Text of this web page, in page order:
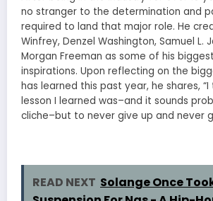
no stranger to the determination and
required to land that major role. He
Winfrey, Denzel Washington, Samuel L.
Morgan Freeman as some of his
inspirations. Upon reflecting on the
has learned this past year, he shares,
lesson I learned was–and it sounds
cliche–but to never give up and never
READ NEXT Solange Once